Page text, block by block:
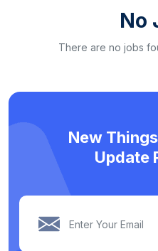
No
There are no jobs
New
Update